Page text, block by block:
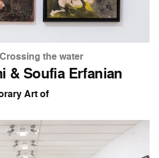
the water
& Soufia Erfanian
Art of